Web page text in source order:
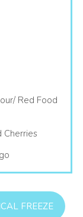
Red Food
Cherries
FREEZE